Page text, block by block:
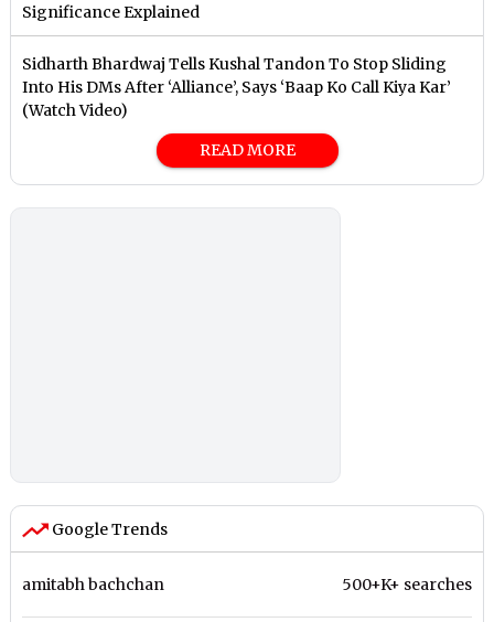
Significance Explained
Sidharth Bhardwaj Tells Kushal Tandon To Stop Sliding
Into His DMs After ‘Alliance’, Says ‘Baap Ko Call Kiya Kar’
(Watch Video)
READ MORE
Google Trends
amitabh bachchan 500+K+ searches